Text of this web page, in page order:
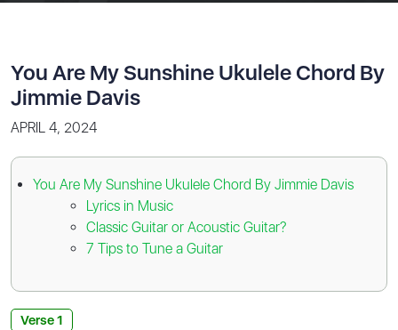
You Are My Sunshine Ukulele Chord By
Jimmie Davis
APRIL 4, 2024
You Are My Sunshine Ukulele Chord By Jimmie Davis
Lyrics in Music
Classic Guitar or Acoustic Guitar?
7 Tips to Tune a Guitar
Verse 1